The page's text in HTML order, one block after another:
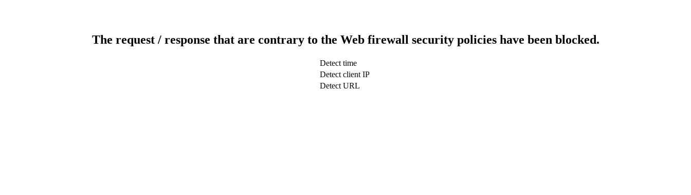
The request / response that are contrary to the Web firewall security policies have been blocked.
Detect time
Detect client IP
Detect URL